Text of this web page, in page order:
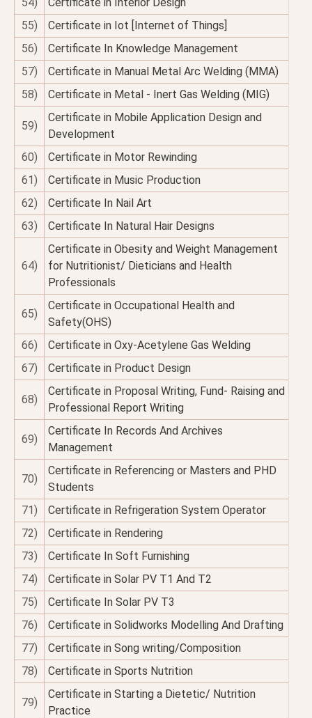
55)
Certificate in Iot [Internet of Things]
56)
Certificate In Knowledge Management
57)
Certificate in Manual Metal Arc Welding (MMA)
58)
Certificate in Metal - Inert Gas Welding (MIG)
59)
Certificate in Mobile Application Design and
Development
60)
Certificate in Motor Rewinding
61)
Certificate in Music Production
62)
Certificate In Nail Art
63)
Certificate In Natural Hair Designs
64)
Certificate in Obesity and Weight Management
for Nutritionist/ Dieticians and Health
Professionals
65)
Certificate in Occupational Health and
Safety(OHS)
66)
Certificate in Oxy-Acetylene Gas Welding
67)
Certificate in Product Design
68)
Certificate in Proposal Writing, Fund- Raising and
Professional Report Writing
69)
Certificate In Records And Archives
Management
70)
Certificate in Referencing or Masters and PHD
Students
71)
Certificate in Refrigeration System Operator
72)
Certificate in Rendering
73)
Certificate In Soft Furnishing
74)
Certificate in Solar PV T1 And T2
75)
Certificate In Solar PV T3
76)
Certificate in Solidworks Modelling And Drafting
77)
Certificate in Song writing/Composition
78)
Certificate in Sports Nutrition
79)
Certificate in Starting a Dietetic/ Nutrition
Practice